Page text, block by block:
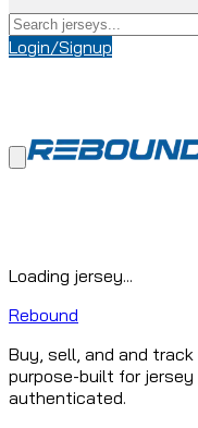
Login/Signup
Loading jersey...
Rebound
Buy, sell, and and
purpose-built for
authenticated.